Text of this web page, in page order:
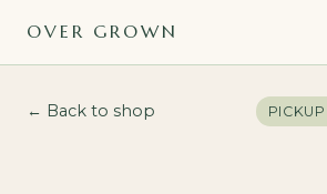
OVER GROWN
← Back to shop